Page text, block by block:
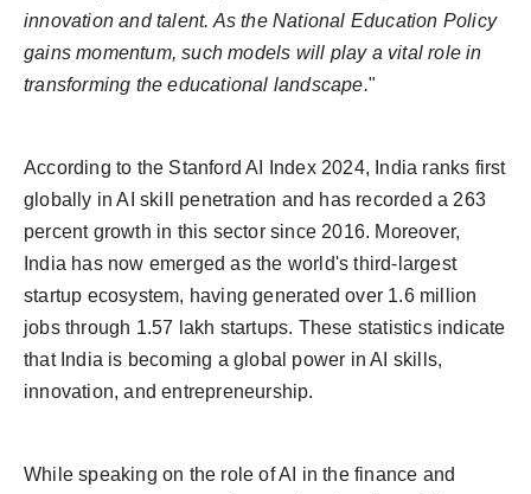
innovation and talent. As the National Education Policy
gains momentum, such models will play a vital role in
transforming the educational landscape."
According to the Stanford AI Index 2024, India ranks first
globally in AI skill penetration and has recorded a 263
percent growth in this sector since 2016. Moreover,
India has now emerged as the world's third-largest
startup ecosystem, having generated over 1.6 million
jobs through 1.57 lakh startups. These statistics indicate
that India is becoming a global power in AI skills,
innovation, and entrepreneurship.
While speaking on the role of AI in the finance and